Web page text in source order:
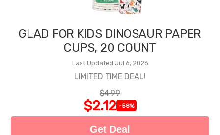
GLAD FOR KIDS DINOSAUR PAPER
CUPS, 20 COUNT
Last Updated Jul 6, 2026
LIMITED TIME DEAL!
$4.99
$2.12 -58%
Get Deal